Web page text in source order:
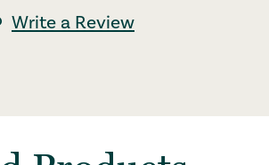
Write a Review: Redirecting to